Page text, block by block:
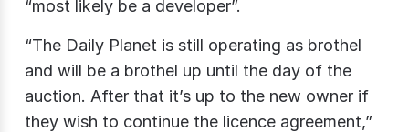
“most likely be a developer”.
“The Daily Planet is still operating as brothel
and will be a brothel up until the day of the
auction. After that it’s up to the new owner if
they wish to continue the licence agreement,”